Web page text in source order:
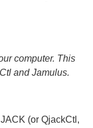
computer. This
and Jamulus.
(or QjackCtl,